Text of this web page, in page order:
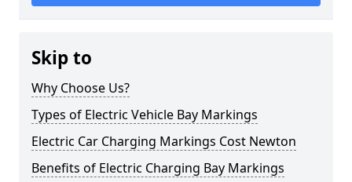
Skip to
Why Choose Us?
Types of Electric Vehicle Bay Markings
Electric Car Charging Markings Cost Newton
Benefits of Electric Charging Bay Markings